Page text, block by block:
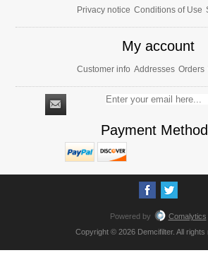
Privacy notice Conditions of Use
My account
Customer info Addresses Orders
Payment
Powered by
Comalytics
Copyright © 2026 Demcifilter. All rights